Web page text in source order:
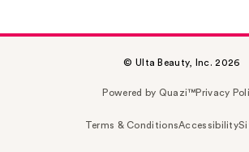
© Ulta Beauty, Inc. 2026
Powered by Quazi™Privacy
Terms & ConditionsAccessibility